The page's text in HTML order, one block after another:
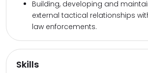
Building, developing and
external tactical relationships
law enforcements.
Skills